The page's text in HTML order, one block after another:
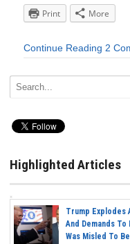
Print
More
Continue Reading 2
Highlighted Articles
Trump Explodes
And Demands To
Was Misled To